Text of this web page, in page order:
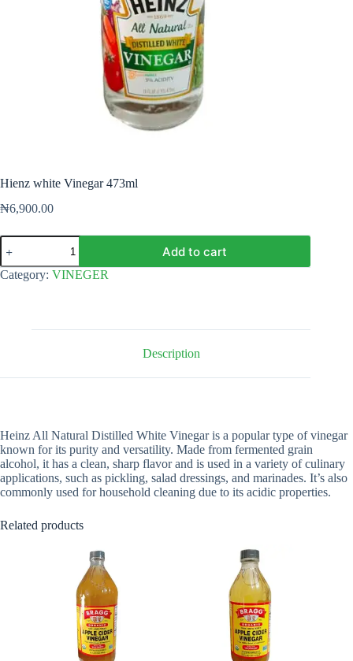
Hienz white Vinegar 473ml
₦6,900.00
Hienz
white
Vinegar
473ml
Add to cart
Category: VINEGER
Description
Heinz All Natural Distilled White Vinegar is a popular type of vinegar
known for its purity and versatility. Made from fermented grain
alcohol, it has a clean, sharp flavor and is used in a variety of culinary
applications, such as pickling, salad dressings, and marinades. It’s also
commonly used for household cleaning due to its acidic properties.
Related products